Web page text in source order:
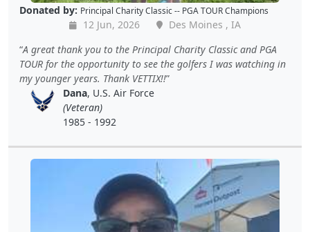
Donated by: Principal Charity Classic -- PGA TOUR Champions
12 Jun, 2026
Des Moines , IA
A great thank you to the Principal Charity Classic and PGA
TOUR for the opportunity to see the golfers I was watching in
my younger years. Thank VETTIX!!
Dana, U.S. Air Force
(Veteran)
1985 - 1992